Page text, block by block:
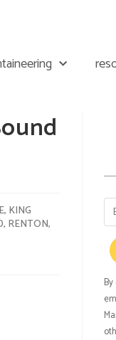
, KING
, RENTON,